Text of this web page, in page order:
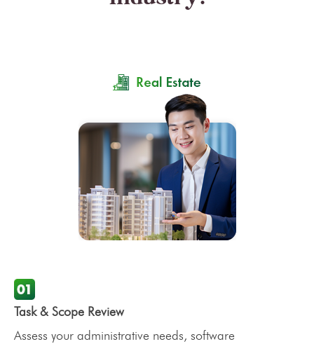
Task & Scope Review
Assess your administrative needs, software